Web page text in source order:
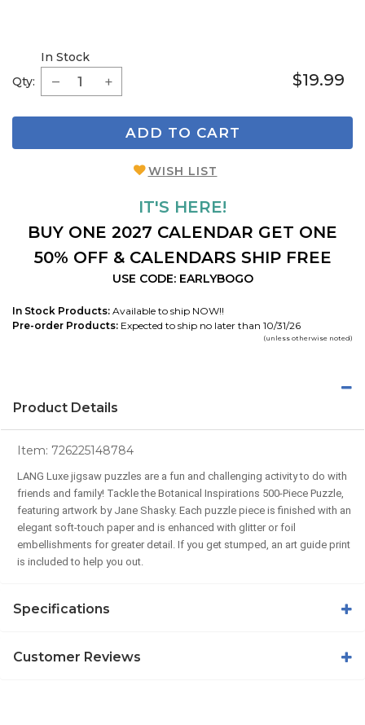
Qty:
In Stock
$19.99
ADD TO CART
WISH LIST
IT'S HERE!
BUY ONE 2027 CALENDAR GET ONE
50% OFF & CALENDARS SHIP FREE
USE CODE: EARLYBOGO
In Stock Products: Available to ship NOW!!
Pre-order Products: Expected to ship no later than 10/31/26
(unless otherwise noted)
Product Details
Item: 726225148784
LANG Luxe jigsaw puzzles are a fun and challenging activity to do with
friends and family! Tackle the Botanical Inspirations 500-Piece Puzzle,
featuring artwork by Jane Shasky. Each puzzle piece is finished with an
elegant soft-touch paper and is enhanced with glitter or foil
embellishments for greater detail. If you get stumped, an art guide print
is included to help you out.
Specifications
Customer Reviews